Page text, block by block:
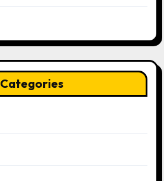
Categories